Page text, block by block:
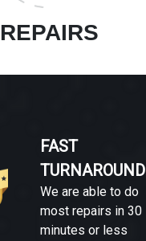
REPAIRS
FAST
TURNAROUND
We are able to do
most repairs in 30
minutes or less